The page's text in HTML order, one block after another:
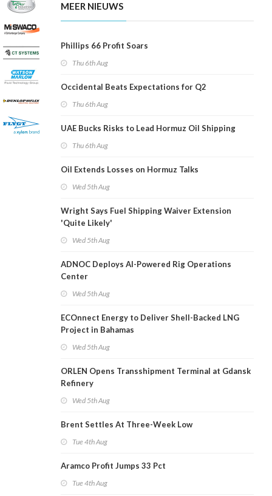
MEER NIEUWS
Phillips 66 Profit Soars
Thu 6th Aug
Occidental Beats Expectations for Q2
Thu 6th Aug
UAE Bucks Risks to Lead Hormuz Oil Shipping
Thu 6th Aug
Oil Extends Losses on Hormuz Talks
Wed 5th Aug
Wright Says Fuel Shipping Waiver Extension
'Quite Likely'
Wed 5th Aug
ADNOC Deploys AI-Powered Rig Operations
Center
Wed 5th Aug
ECOnnect Energy to Deliver Shell-Backed LNG
Project in Bahamas
Wed 5th Aug
ORLEN Opens Transshipment Terminal at Gdansk
Refinery
Wed 5th Aug
Brent Settles At Three-Week Low
Tue 4th Aug
Aramco Profit Jumps 33 Pct
Tue 4th Aug